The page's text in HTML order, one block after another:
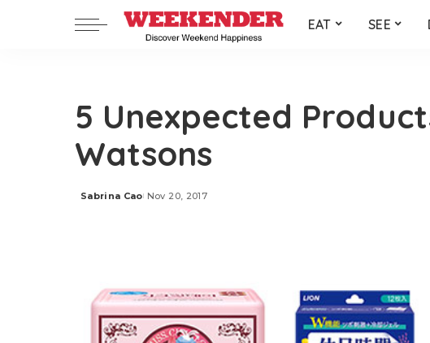
EAT SEE
5 Unexpected
Watsons
Posted
Sabrina Cao Nov 20, 2017